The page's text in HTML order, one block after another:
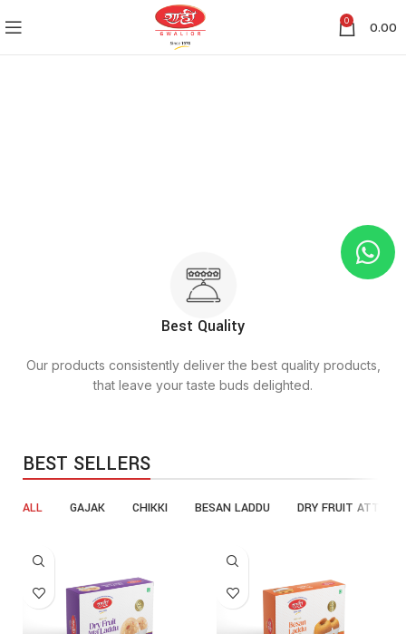
0 0.00
Best Quality
Our products consistently deliver the best quality products,
that leave your taste buds delighted.
BEST SELLERS
ALL GAJAK CHIKKI BESAN LADDU DRY FRUIT ATTA